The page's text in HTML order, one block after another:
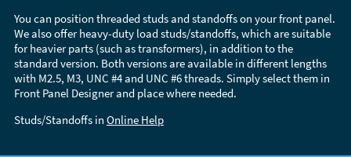
You can position threaded studs and standoffs on your front panel.
We also offer heavy-duty load studs/standoffs, which are suitable
for heavier parts (such as transformers), in addition to the
standard version. Both versions are available in different lengths
with M2.5, M3, UNC #4 and UNC #6 threads. Simply select them in
Front Panel Designer and place where needed.
Studs/Standoffs in Online Help